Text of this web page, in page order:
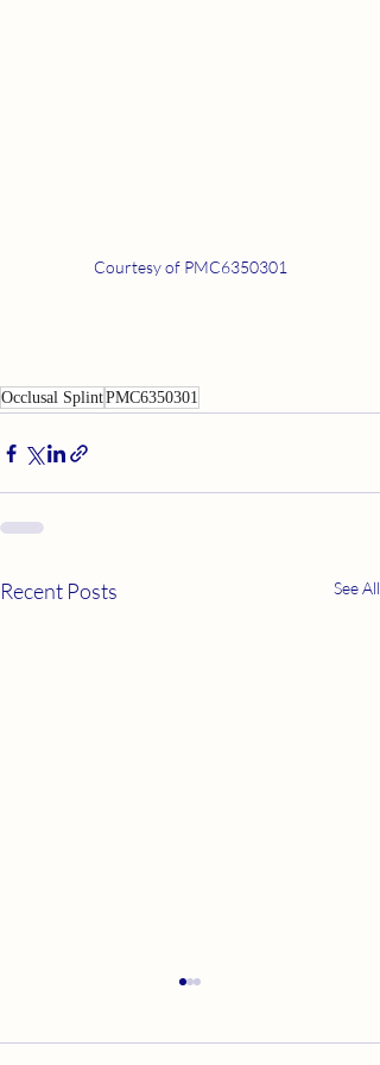
Courtesy of PMC6350301
Occlusal SplintPMC6350301
Recent Posts See All